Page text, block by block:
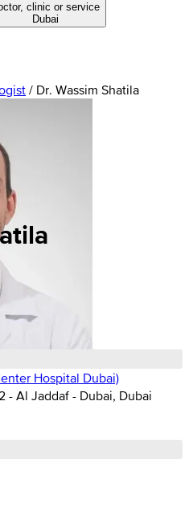
clinic or service
Dubai
/ Dr. Wassim Shatila
Hospital Dubai)
- Al Jaddaf - Dubai, Dubai